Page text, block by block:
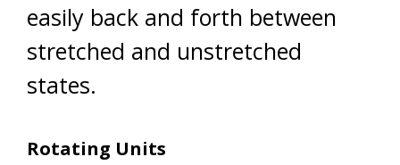
easily back and forth between
stretched and unstretched
states.
Rotating Units